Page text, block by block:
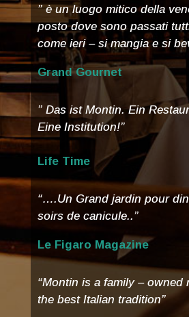
” è un luogo mitico della
posto dove sono passati
come ieri – si mangia e si
Grand Gournet
” Das ist Montin. Ein
Eine Institution!”
Life Time
“….Un Grand jardin pour
soirs de canicule..”
Le Figaro Magazine
“Montin is a family – owned
the best Italian tradition”